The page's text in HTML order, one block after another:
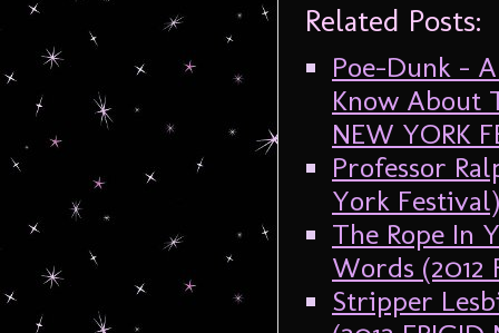
Related Posts:
Poe-Dunk –
Know About
NEW YORK
Professor
York Festival)
The Rope In
Words (2012
Stripper